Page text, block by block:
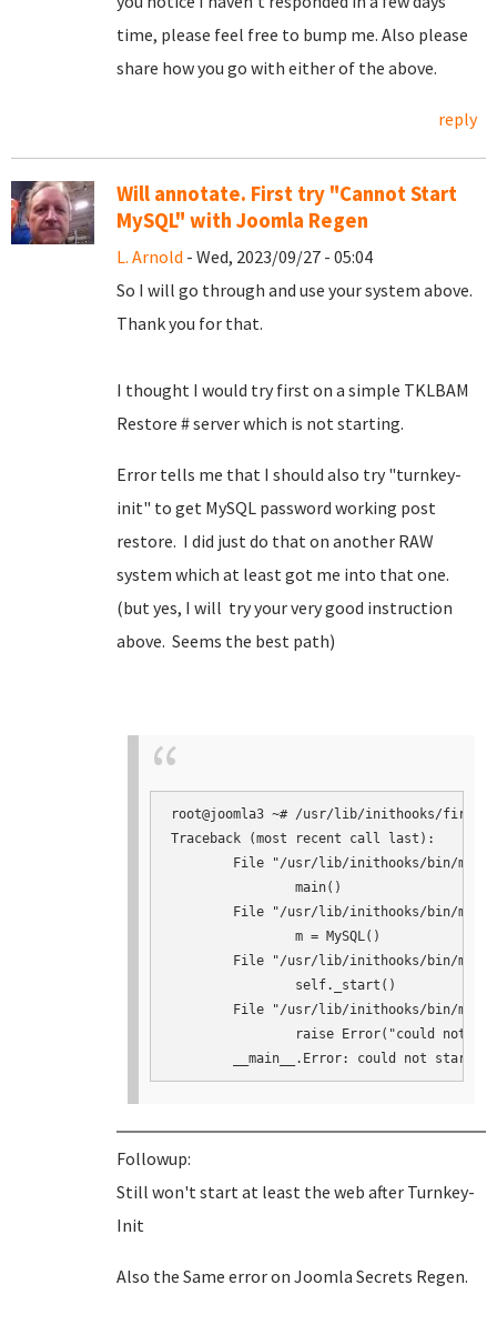
time, please feel free to bump me. Also please
share how you go with either of the above.
reply
Will annotate. First try "Cannot Start
MySQL" with Joomla Regen
L. Arnold - Wed, 2023/09/27 - 05:04
So I will go through and use your system above.
Thank you for that.
I thought I would try first on a simple TKLBAM
Restore # server which is not starting.
Error tells me that I should also try "turnkey-
init" to get MySQL password working post
restore. I did just do that on another RAW
system which at least got me into that one.
(but yes, I will try your very good instruction
above. Seems the best path)
root@joomla3 ~# /usr/lib/inithooks/
Traceback (most recent call last):
Followup:
Still won't start at least the web after Turnkey-
Init
Also the Same error on Joomla Secrets Regen.